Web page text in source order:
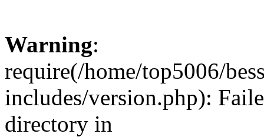
Warning:
require(/home/top5006/
includes/version.php):
directory in